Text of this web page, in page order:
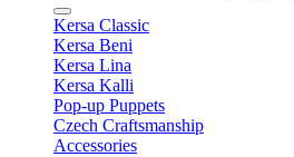
Kersa Classic
Kersa Beni
Kersa Lina
Kersa Kalli
Pop-up Puppets
Czech Craftsmanship
Accessories